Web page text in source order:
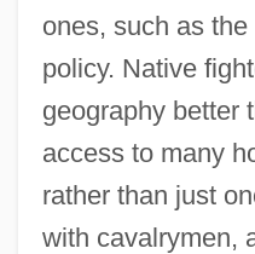
ones, such as
policy. Native
geography better
access to many
rather than just
with cavalrymen,